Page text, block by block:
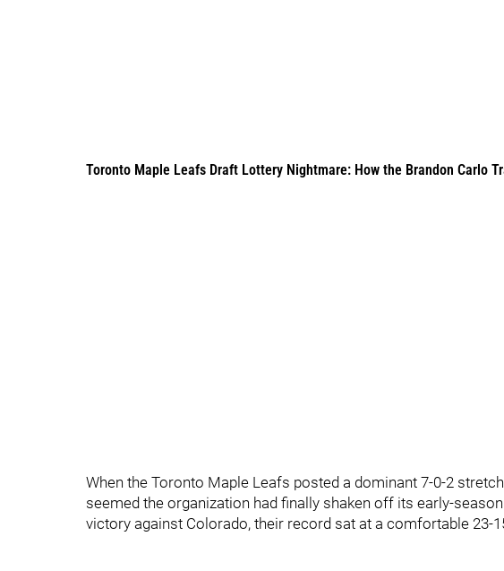
Toronto Maple Leafs Draft Lottery Nightmare: How the Brandon Carlo
When the Toronto Maple Leafs posted a dominant 7-0-2
seemed the organization had finally shaken off its early-
victory against Colorado, their record sat at a comfortable 23-